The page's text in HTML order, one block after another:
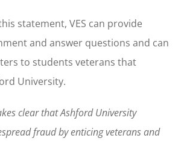
statement, VES can provide
and answer questions and can
to students veterans that
University.
clear that Ashford University
fraud by enticing veterans and